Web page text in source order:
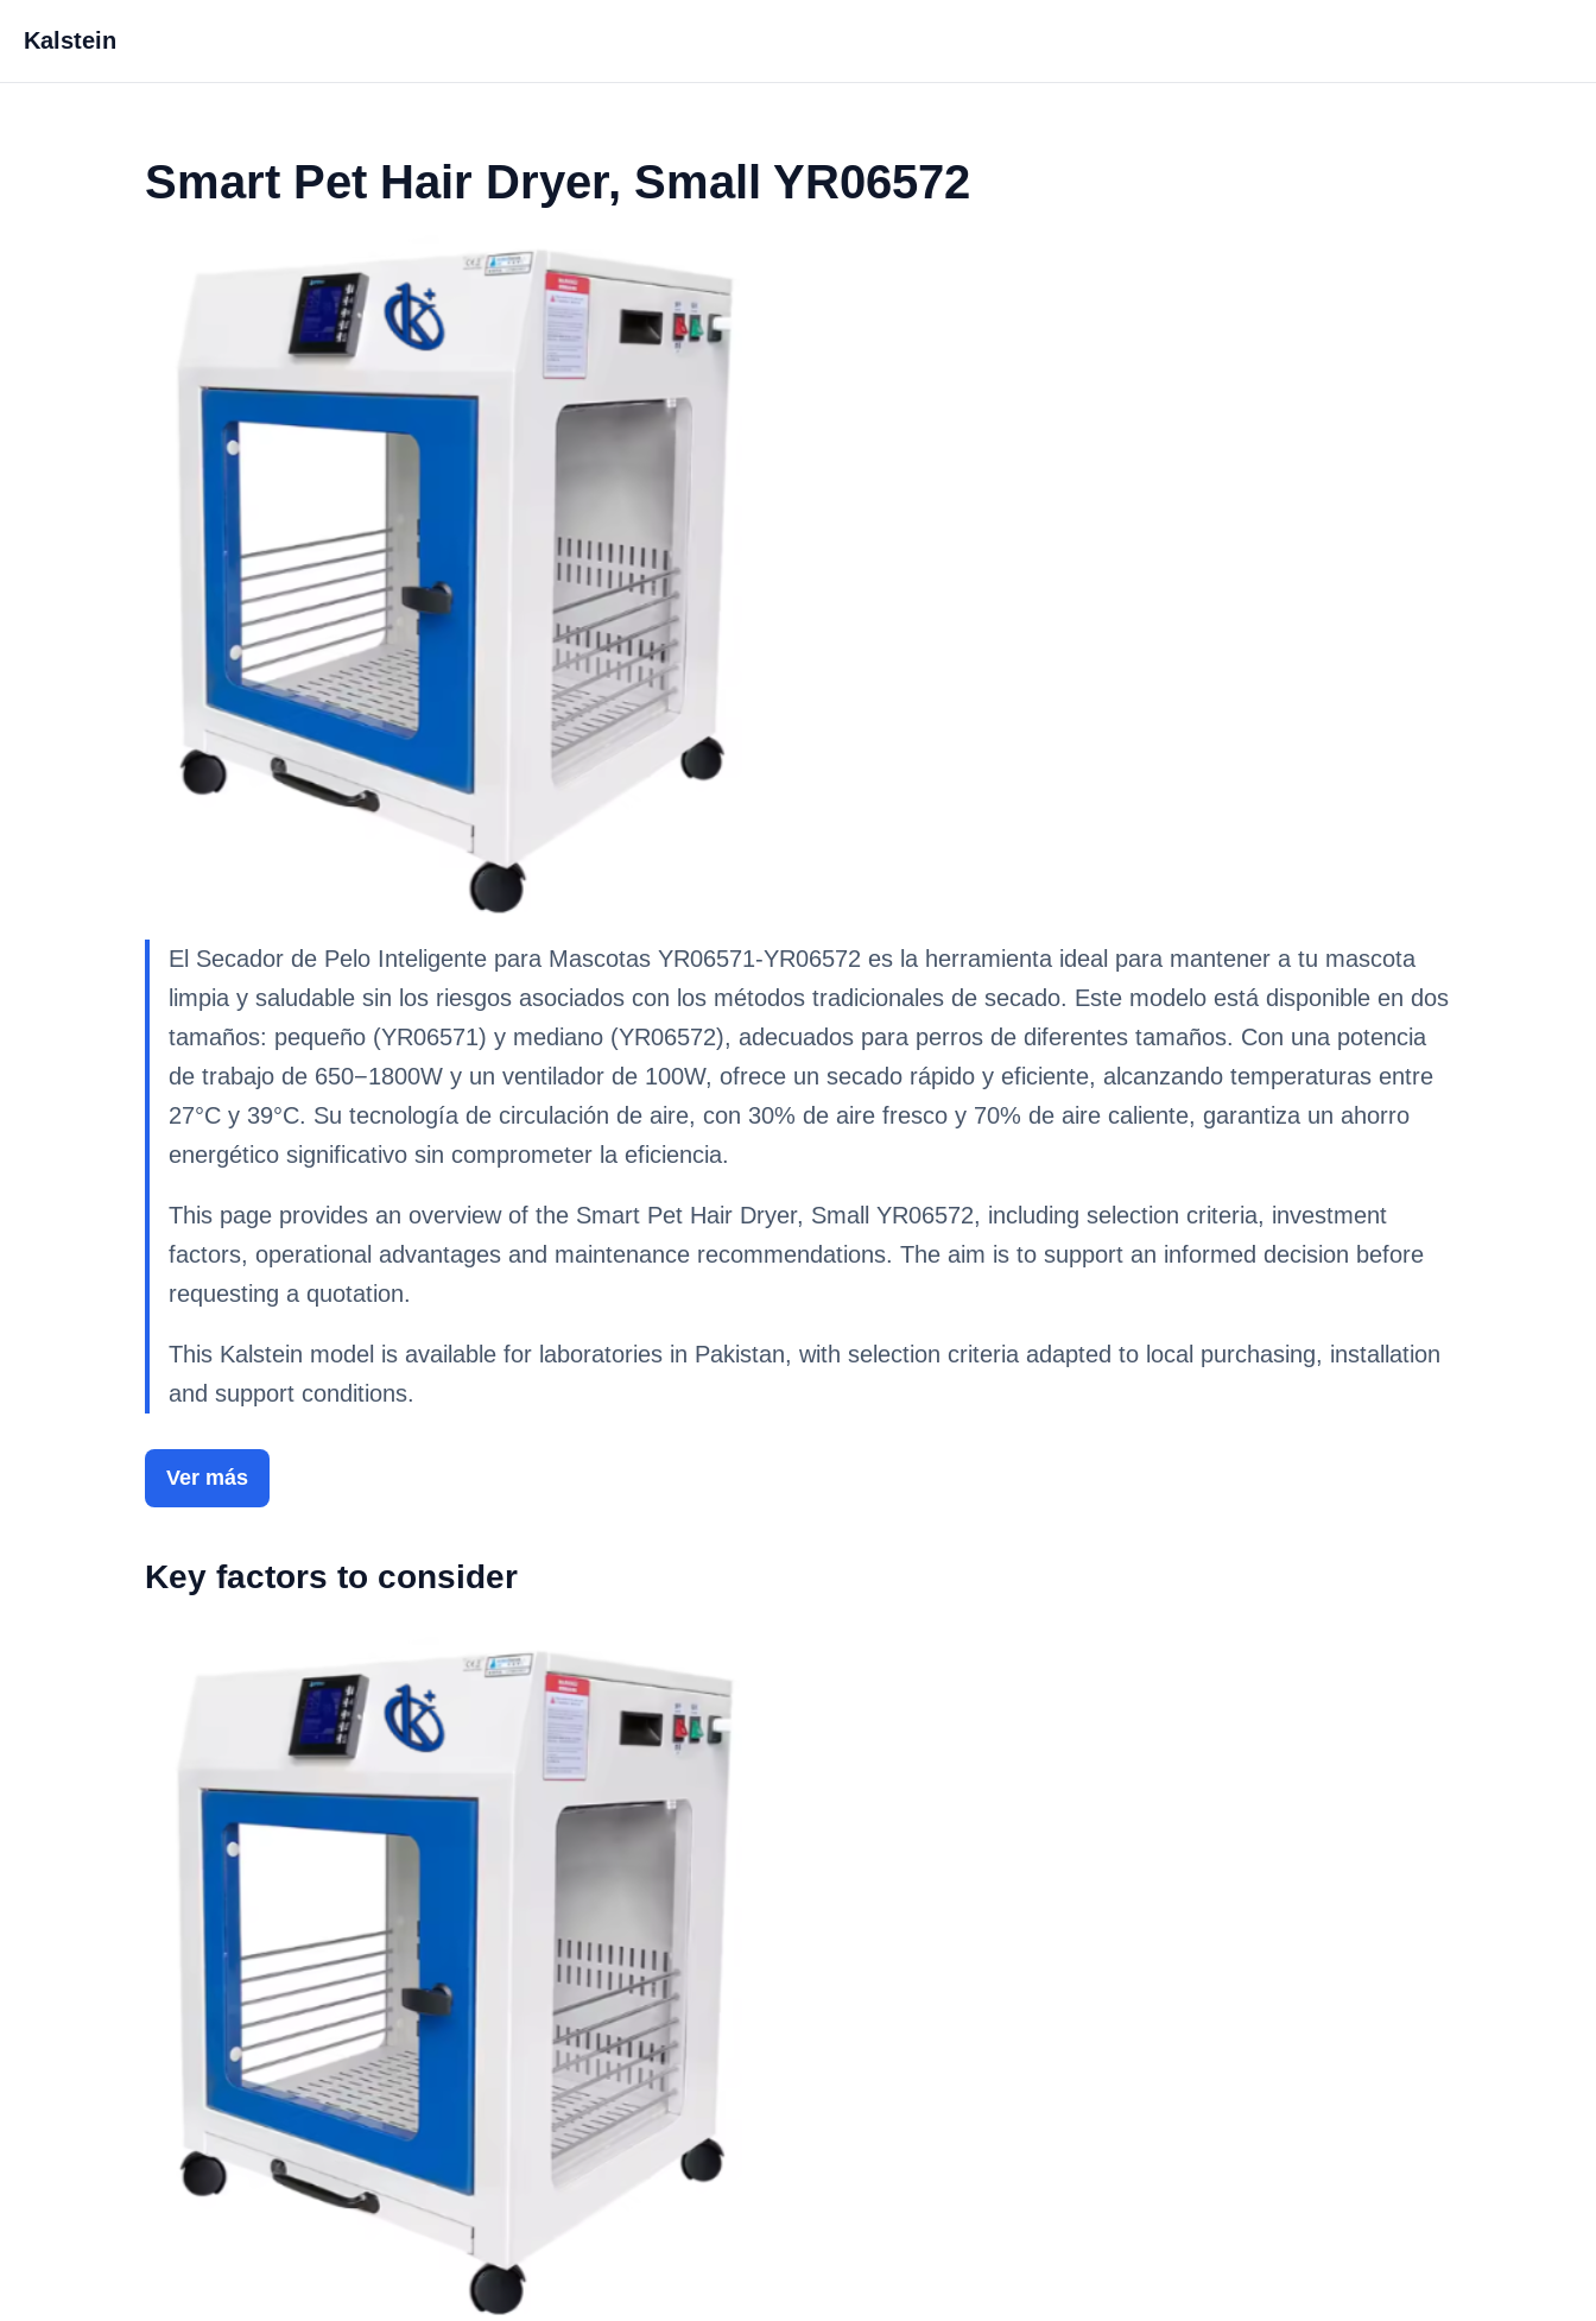
Kalstein
Smart Pet Hair Dryer, Small YR06572
El Secador de Pelo Inteligente para Mascotas YR06571-YR06572 es la herramienta ideal para mantener a tu mascota
limpia y saludable sin los riesgos asociados con los métodos tradicionales de secado. Este modelo está disponible en dos
tamaños: pequeño (YR06571) y mediano (YR06572), adecuados para perros de diferentes tamaños. Con una potencia
de trabajo de 650−1800W y un ventilador de 100W, ofrece un secado rápido y eficiente, alcanzando temperaturas entre
27°C y 39°C. Su tecnología de circulación de aire, con 30% de aire fresco y 70% de aire caliente, garantiza un ahorro
energético significativo sin comprometer la eficiencia.
This page provides an overview of the Smart Pet Hair Dryer, Small YR06572, including selection criteria, investment
factors, operational advantages and maintenance recommendations. The aim is to support an informed decision before
requesting a quotation.
This Kalstein model is available for laboratories in Pakistan, with selection criteria adapted to local purchasing, installation
and support conditions.
Ver más
Key factors to consider